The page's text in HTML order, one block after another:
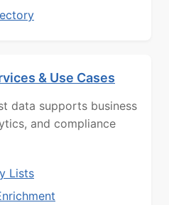
& Use Cases
data supports business
and compliance
Lists